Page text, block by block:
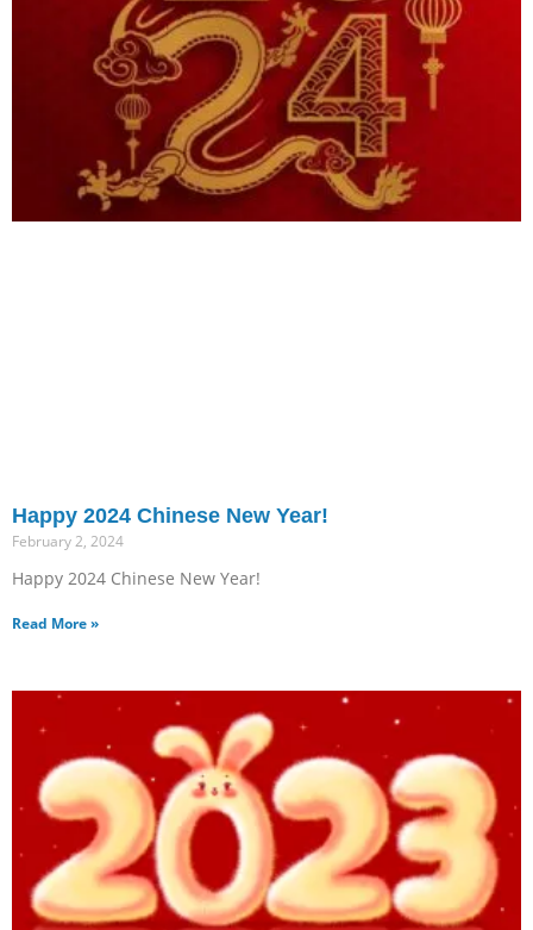
Happy 2024 Chinese New Year!
February 2, 2024
Happy 2024 Chinese New Year!
Read More »